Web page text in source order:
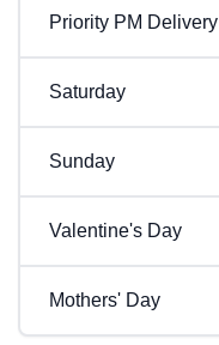
Priority PM Delivery
Saturday
Sunday
Valentine's Day
Mothers' Day